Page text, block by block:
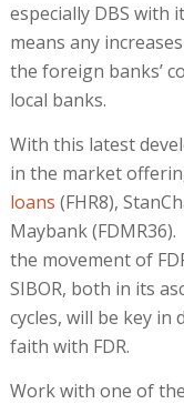
especially DBS with
means any
the foreign banks’
local banks.
With this latest
in the market
loans (FHR8),
Maybank
the movement of
SIBOR, both in its
cycles, will be key in
faith with FDR.
Work with one of